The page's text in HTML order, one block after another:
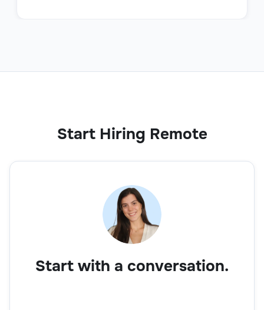
Start Hiring Remote
Start with a conversation.